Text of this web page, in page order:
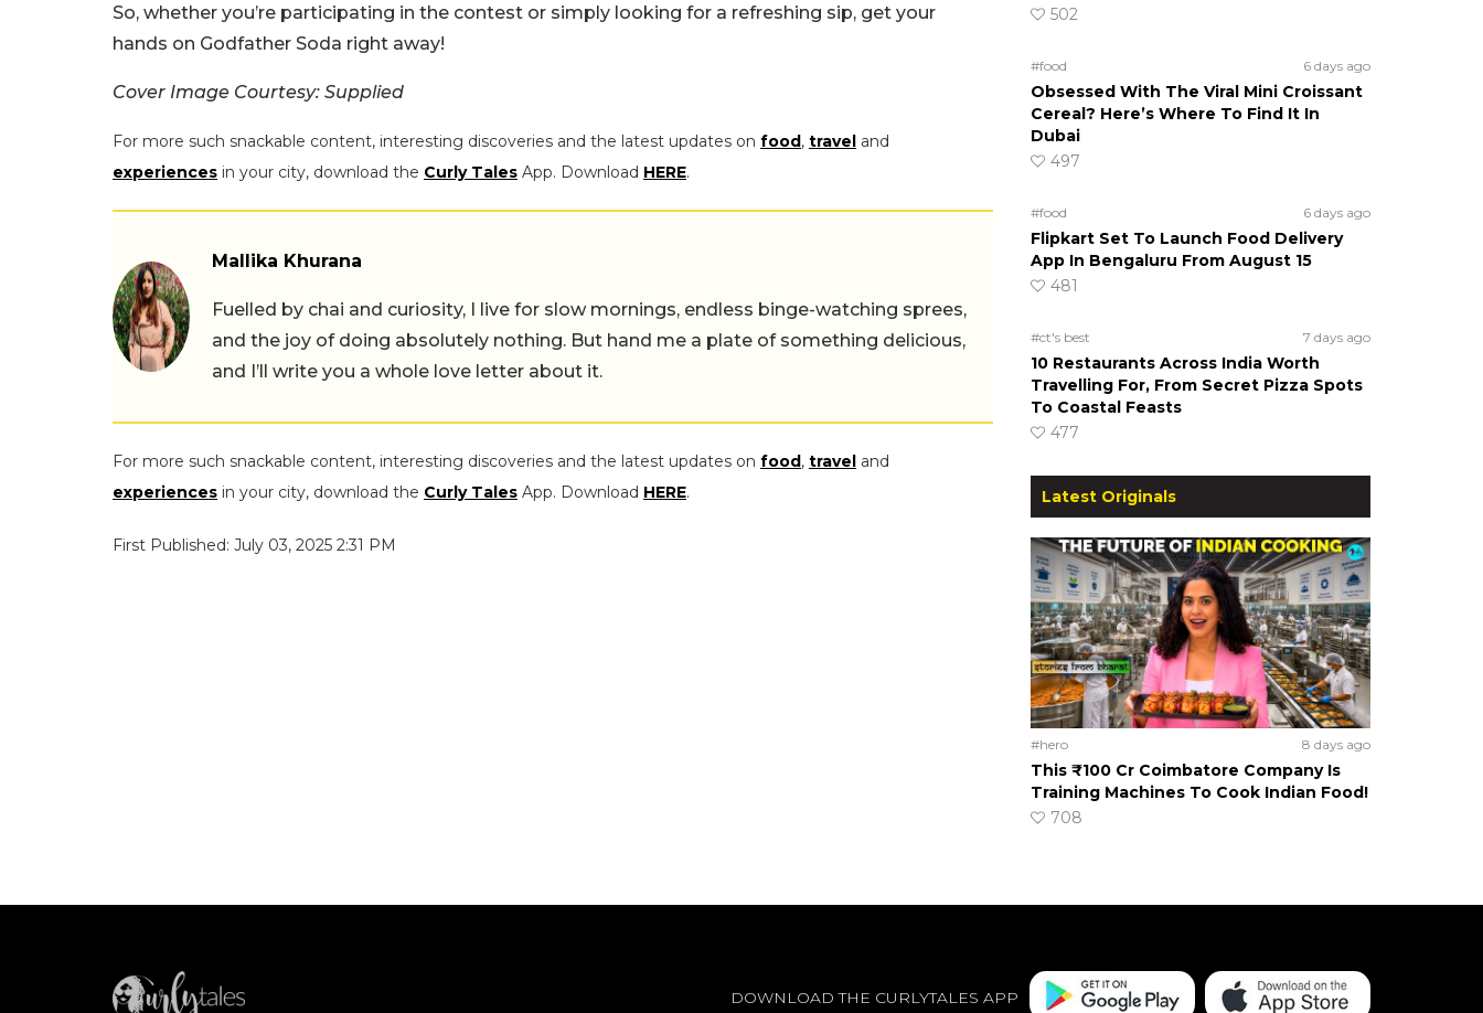
So, whether you’re participating in the contest or simply looking for a refreshing sip, get your
hands on Godfather Soda right away!
Cover Image Courtesy: Supplied
For more such snackable content, interesting discoveries and the latest updates on food, travel and
experiences in your city, download the Curly Tales App. Download HERE.
Mallika Khurana
Fuelled by chai and curiosity, I live for slow mornings, endless binge-watching sprees,
and the joy of doing absolutely nothing. But hand me a plate of something delicious,
and I’ll write you a whole love letter about it.
For more such snackable content, interesting discoveries and the latest updates on food, travel and
experiences in your city, download the Curly Tales App. Download HERE.
First Published: July 03, 2025 2:31 PM
502
#food 6 days ago
Obsessed With The Viral Mini Croissant
Cereal? Here’s Where To Find It In
Dubai
497
#food 6 days ago
Flipkart Set To Launch Food Delivery
App In Bengaluru From August 15
481
#ct's best 7 days ago
10 Restaurants Across India Worth
Travelling For, From Secret Pizza Spots
To Coastal Feasts
477
Latest Originals
#hero 8 days ago
This ₹100 Cr Coimbatore Company Is
Training Machines To Cook Indian Food!
708
DOWNLOAD THE CURLYTALES APP